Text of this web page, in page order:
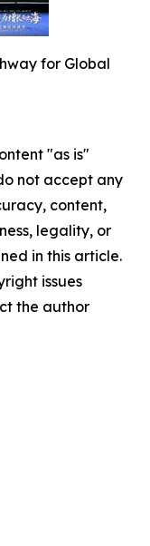
for Global
"as is"
not accept any
content,
legality, or
in this article.
issues
the author